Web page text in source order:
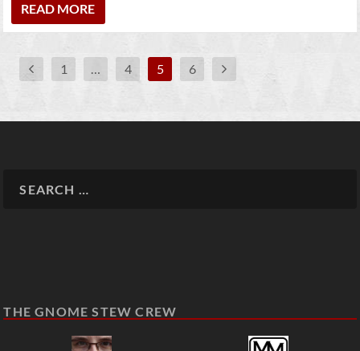
READ MORE
1 … 4 5 6
THE GNOME STEW CREW